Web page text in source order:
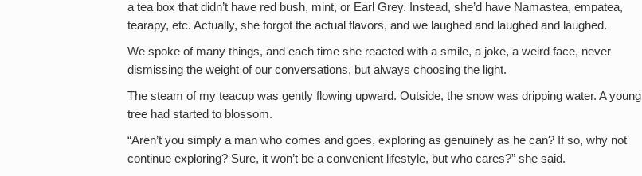
a tea box that didn’t have red bush, mint, or Earl Grey. Instead, she’d have Namastea, empatea,
tearapy, etc. Actually, she forgot the actual flavors, and we laughed and laughed and laughed.
We spoke of many things, and each time she reacted with a smile, a joke, a weird face, never
dismissing the weight of our conversations, but always choosing the light.
The steam of my teacup was gently flowing upward. Outside, the snow was dripping water. A young
tree had started to blossom.
“Aren’t you simply a man who comes and goes, exploring as genuinely as he can? If so, why not
continue exploring? Sure, it won’t be a convenient lifestyle, but who cares?” she said.